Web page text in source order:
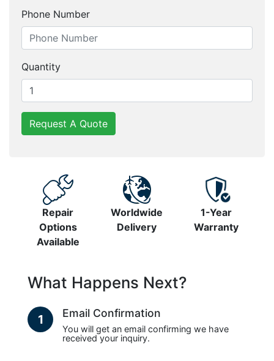
Phone Number
Quantity
Request A Quote
Repair
Options
Available
Worldwide
Delivery
1-Year
Warranty
What Happens Next?
1 Email Confirmation
You will get an email confirming we have
received your inquiry.